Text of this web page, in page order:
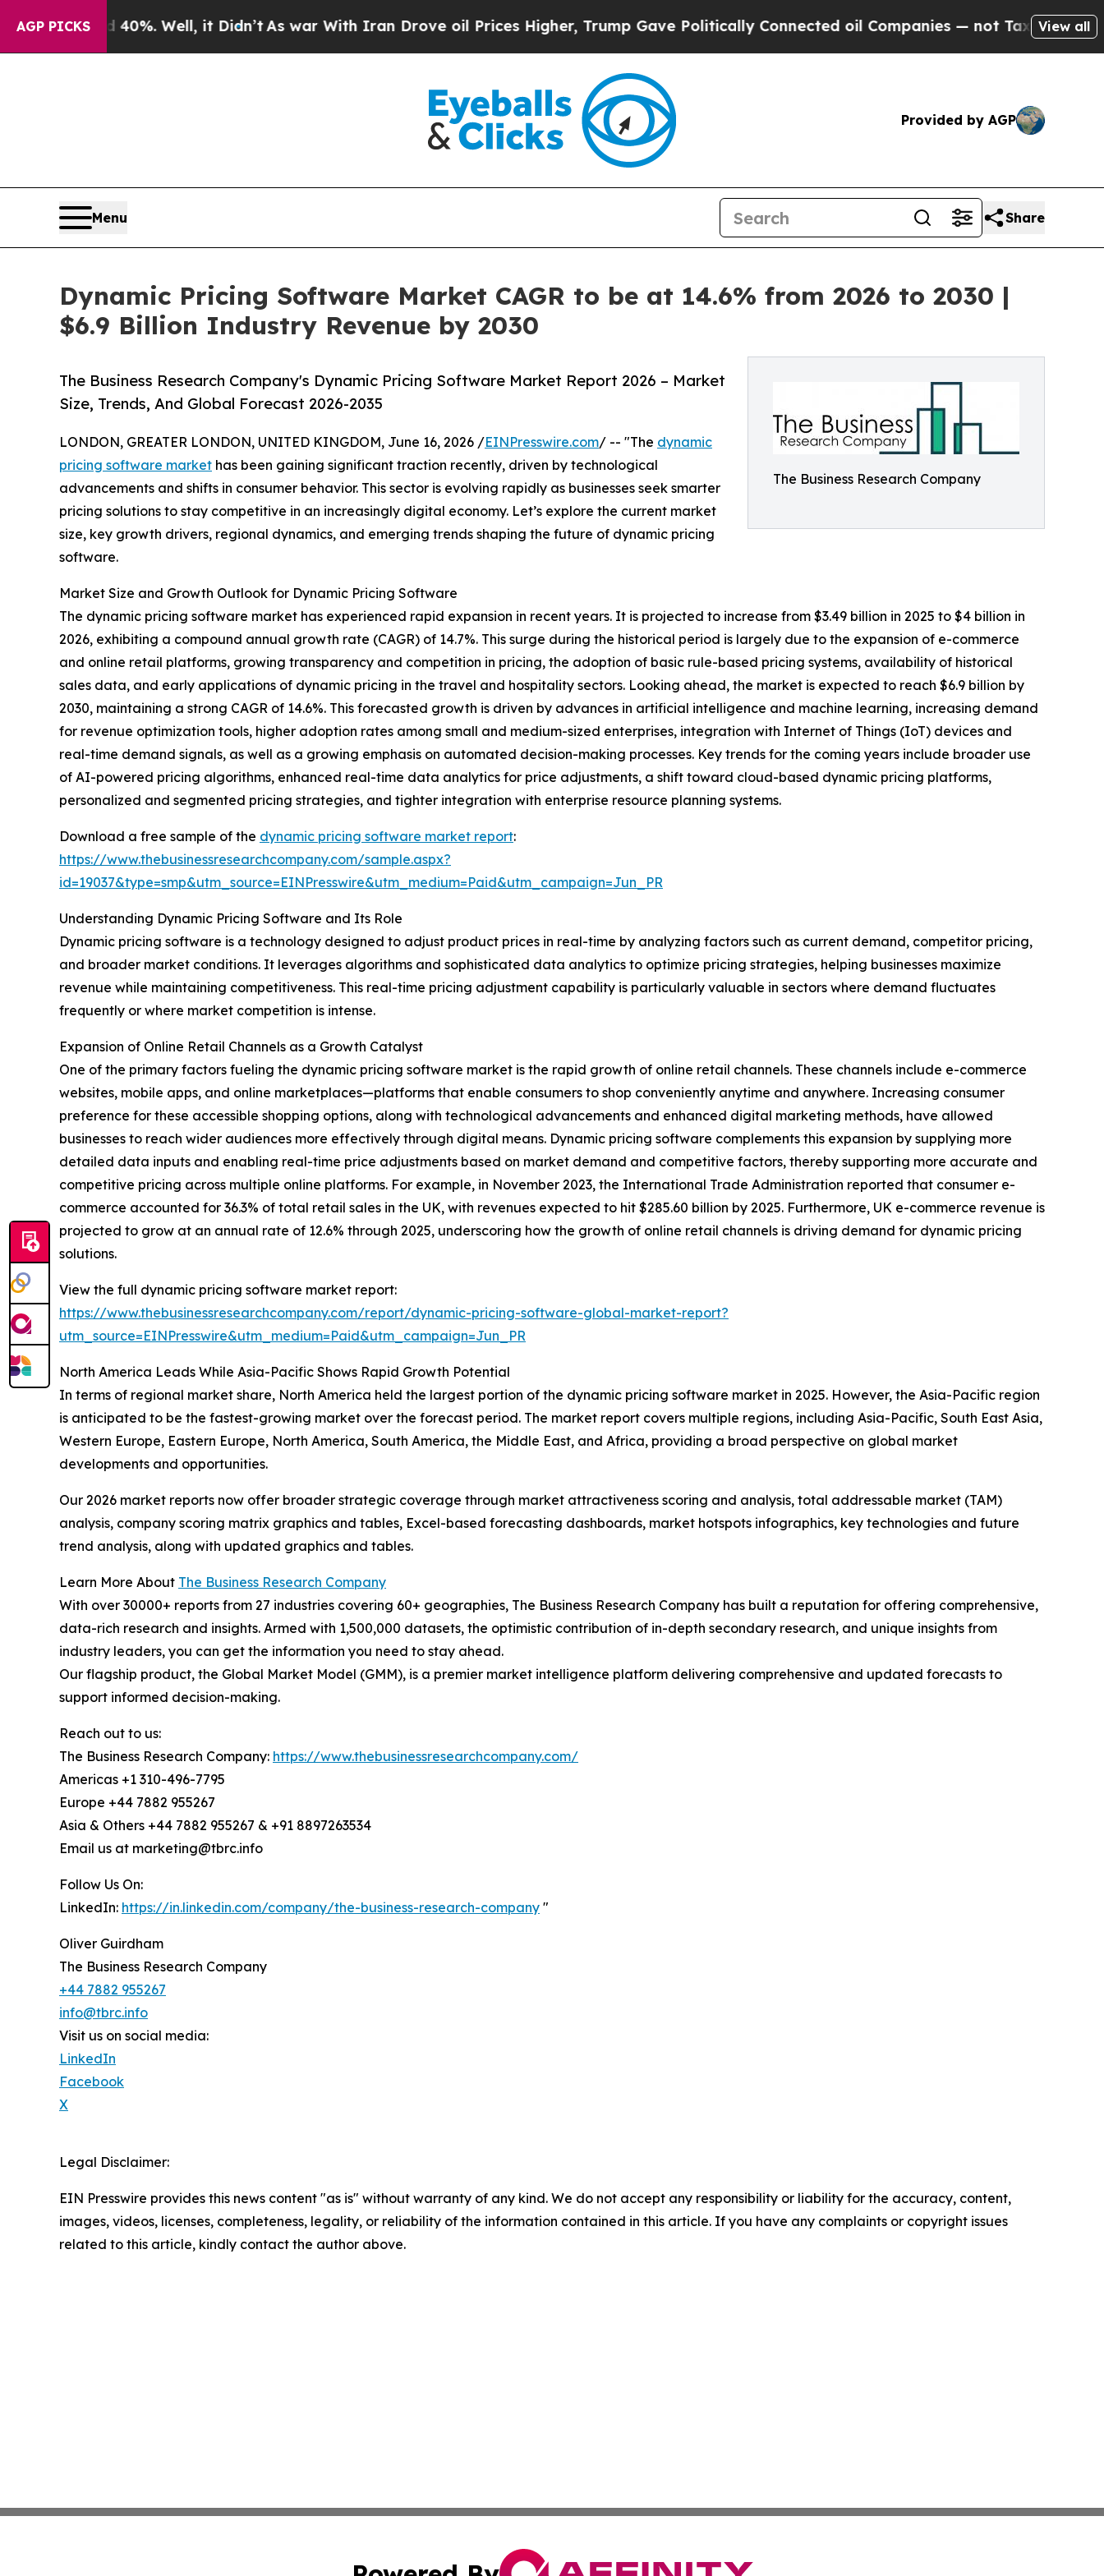
AGP PICKS
40%. Well, it Didn’tAs war With Iran Drove oil Prices Higher, Trump Gave Politically Connected oil Companies — not Taxpayers — theView all
Provided by AGP
Menu Share
Dynamic Pricing Software Market CAGR to be at 14.6% from 2026 to 2030 |
$6.9 Billion Industry Revenue by 2030
The Business Research Company
The Business Research Company's Dynamic Pricing Software Market Report 2026 – Market
Size, Trends, And Global Forecast 2026-2035
LONDON, GREATER LONDON, UNITED KINGDOM, June 16, 2026 /EINPresswire.com/ -- "The dynamic
pricing software market has been gaining significant traction recently, driven by technological
advancements and shifts in consumer behavior. This sector is evolving rapidly as businesses seek smarter
pricing solutions to stay competitive in an increasingly digital economy. Let’s explore the current market
size, key growth drivers, regional dynamics, and emerging trends shaping the future of dynamic pricing
software.
Market Size and Growth Outlook for Dynamic Pricing Software
The dynamic pricing software market has experienced rapid expansion in recent years. It is projected to increase from $3.49 billion in 2025 to $4 billion in
2026, exhibiting a compound annual growth rate (CAGR) of 14.7%. This surge during the historical period is largely due to the expansion of e-commerce
and online retail platforms, growing transparency and competition in pricing, the adoption of basic rule-based pricing systems, availability of historical
sales data, and early applications of dynamic pricing in the travel and hospitality sectors. Looking ahead, the market is expected to reach $6.9 billion by
2030, maintaining a strong CAGR of 14.6%. This forecasted growth is driven by advances in artificial intelligence and machine learning, increasing demand
for revenue optimization tools, higher adoption rates among small and medium-sized enterprises, integration with Internet of Things (IoT) devices and
real-time demand signals, as well as a growing emphasis on automated decision-making processes. Key trends for the coming years include broader use
of AI-powered pricing algorithms, enhanced real-time data analytics for price adjustments, a shift toward cloud-based dynamic pricing platforms,
personalized and segmented pricing strategies, and tighter integration with enterprise resource planning systems.
Download a free sample of the dynamic pricing software market report:
https://www.thebusinessresearchcompany.com/sample.aspx?
id=19037&type=smp&utm_source=EINPresswire&utm_medium=Paid&utm_campaign=Jun_PR
Understanding Dynamic Pricing Software and Its Role
Dynamic pricing software is a technology designed to adjust product prices in real-time by analyzing factors such as current demand, competitor pricing,
and broader market conditions. It leverages algorithms and sophisticated data analytics to optimize pricing strategies, helping businesses maximize
revenue while maintaining competitiveness. This real-time pricing adjustment capability is particularly valuable in sectors where demand fluctuates
frequently or where market competition is intense.
Expansion of Online Retail Channels as a Growth Catalyst
One of the primary factors fueling the dynamic pricing software market is the rapid growth of online retail channels. These channels include e-commerce
websites, mobile apps, and online marketplaces—platforms that enable consumers to shop conveniently anytime and anywhere. Increasing consumer
preference for these accessible shopping options, along with technological advancements and enhanced digital marketing methods, have allowed
businesses to reach wider audiences more effectively through digital means. Dynamic pricing software complements this expansion by supplying more
detailed data inputs and enabling real-time price adjustments based on market demand and competitive factors, thereby supporting more accurate and
competitive pricing across multiple online platforms. For example, in November 2023, the International Trade Administration reported that consumer e-
commerce accounted for 36.3% of total retail sales in the UK, with revenues expected to hit $285.60 billion by 2025. Furthermore, UK e-commerce revenue is
projected to grow at an annual rate of 12.6% through 2025, underscoring how the growth of online retail channels is driving demand for dynamic pricing
solutions.
View the full dynamic pricing software market report:
https://www.thebusinessresearchcompany.com/report/dynamic-pricing-software-global-market-report?
utm_source=EINPresswire&utm_medium=Paid&utm_campaign=Jun_PR
North America Leads While Asia-Pacific Shows Rapid Growth Potential
In terms of regional market share, North America held the largest portion of the dynamic pricing software market in 2025. However, the Asia-Pacific region
is anticipated to be the fastest-growing market over the forecast period. The market report covers multiple regions, including Asia-Pacific, South East Asia,
Western Europe, Eastern Europe, North America, South America, the Middle East, and Africa, providing a broad perspective on global market
developments and opportunities.
Our 2026 market reports now offer broader strategic coverage through market attractiveness scoring and analysis, total addressable market (TAM)
analysis, company scoring matrix graphics and tables, Excel-based forecasting dashboards, market hotspots infographics, key technologies and future
trend analysis, along with updated graphics and tables.
Learn More About The Business Research Company
With over 30000+ reports from 27 industries covering 60+ geographies, The Business Research Company has built a reputation for offering comprehensive,
data-rich research and insights. Armed with 1,500,000 datasets, the optimistic contribution of in-depth secondary research, and unique insights from
industry leaders, you can get the information you need to stay ahead.
Our flagship product, the Global Market Model (GMM), is a premier market intelligence platform delivering comprehensive and updated forecasts to
support informed decision-making.
Reach out to us:
The Business Research Company: https://www.thebusinessresearchcompany.com/
Americas +1 310-496-7795
Europe +44 7882 955267
Asia & Others +44 7882 955267 & +91 8897263534
Email us at marketing@tbrc.info
Follow Us On:
LinkedIn: https://in.linkedin.com/company/the-business-research-company "
Oliver Guirdham
The Business Research Company
+44 7882 955267
info@tbrc.info
Visit us on social media:
LinkedIn
Facebook
X
Legal Disclaimer:
EIN Presswire provides this news content "as is" without warranty of any kind. We do not accept any responsibility or liability for the accuracy, content,
images, videos, licenses, completeness, legality, or reliability of the information contained in this article. If you have any complaints or copyright issues
related to this article, kindly contact the author above.